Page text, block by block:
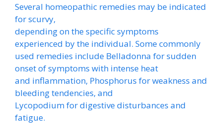
Several homeopathic remedies may be indicated
for scurvy,
depending on the specific symptoms
experienced by the individual. Some commonly
used remedies include Belladonna for sudden
onset of symptoms with intense heat
and inflammation, Phosphorus for weakness and
bleeding tendencies, and
Lycopodium for digestive disturbances and
fatigue.